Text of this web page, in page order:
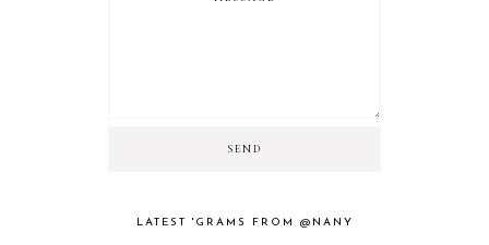
LATEST 'GRAMS FROM @NANY